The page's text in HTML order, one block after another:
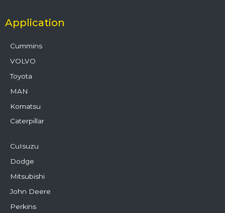
Application
Cummins
VOLVO
Toyota
MAN
Komatsu
Caterpillar
CuIsuzu
Dodge
Mitsubishi
John Deere
Perkins